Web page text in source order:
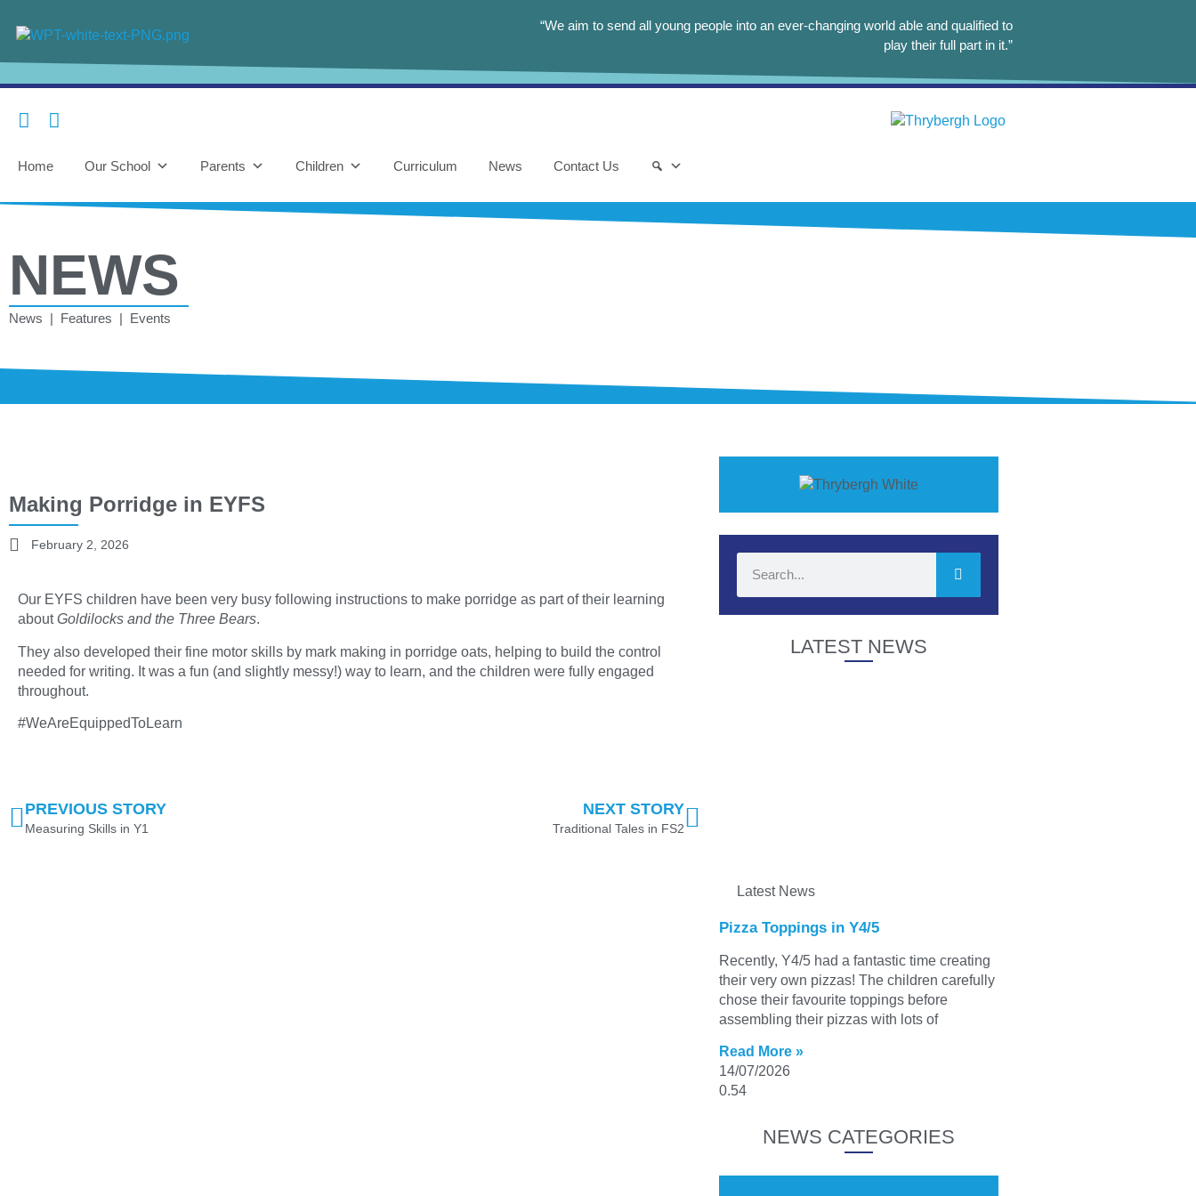
“We aim to send all young people into an ever-changing world able and qualified to
play their full part in it.”
Home Our School Parents Children Curriculum News Contact Us
NEWS
News | Features | Events
Making Porridge in EYFS
February 2, 2026
Our EYFS children have been very busy following instructions to make porridge as part of their learning
aboutGoldilocks and the Three Bears.
They also developed their fine motor skills by mark making in porridge oats, helping to build the control
needed for writing. It was a fun (and slightly messy!) way to learn, and the children were fully engaged
throughout.
#WeAreEquippedToLearn
PREVIOUS STORY
Measuring Skills in Y1
NEXT STORY
Traditional Tales in FS2
LATEST NEWS
Latest News
Pizza Toppings in Y4/5
Recently, Y4/5 had a fantastic time creating
their very own pizzas! The children carefully
chose their favourite toppings before
assembling their pizzas with lots of
Read More »
14/07/2026
NEWS CATEGORIES